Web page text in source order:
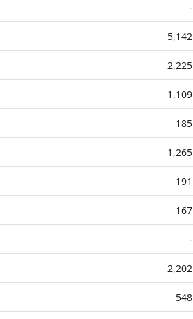
-
5,142
2,225
1,109
185
1,265
191
167
-
2,202
548